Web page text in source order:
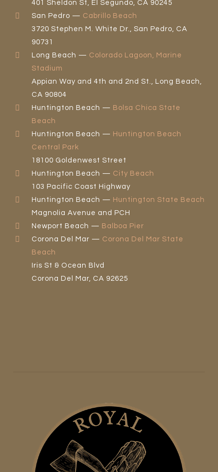
401 Sheldon St, El Segundo, CA 90245
San Pedro — Cabrillo Beach
3720 Stephen M. White Dr., San Pedro, CA
90731
Long Beach — Colorado Lagoon, Marine
Stadium
Appian Way and 4th and 2nd St., Long Beach,
CA 90804
Huntington Beach — Bolsa Chica State
Beach
Huntington Beach — Huntington Beach
Central Park
18100 Goldenwest Street
Huntington Beach — City Beach
103 Pacific Coast Highway
Huntington Beach — Huntington State Beach
Magnolia Avenue and PCH
Newport Beach — Balboa Pier
Corona Del Mar — Corona Del Mar State
Beach
Iris St & Ocean Blvd
Corona Del Mar, CA 92625